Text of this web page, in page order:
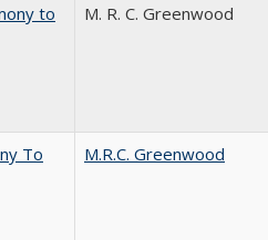
to
M. R. C. Greenwood
To
M.R.C. Greenwood